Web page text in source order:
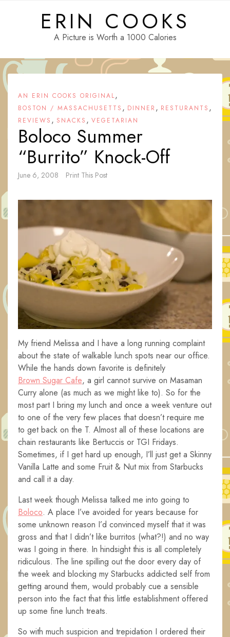
ERIN COOKS
A Picture is Worth a 1000 Calories
AN ERIN COOKS ORIGINAL,
BOSTON / MASSACHUSETTS , DINNER , RESTURANTS ,
REVIEWS , SNACKS , VEGETARIAN
Boloco Summer
“Burrito” Knock-Off
June 6, 2008 Print This Post
My friend Melissa and I have a long running complaint
about the state of walkable lunch spots near our office.
While the hands down favorite is definitely
Brown Sugar Cafe, a girl cannot survive on Masaman
Curry alone (as much as we might like to). So for the
most part I bring my lunch and once a week venture out
to one of the very few places that doesn’t require me
to get back on the T. Almost all of these locations are
chain restaurants like Bertuccis or TGI Fridays.
Sometimes, if I get hard up enough, I’ll just get a Skinny
Vanilla Latte and some Fruit & Nut mix from Starbucks
and call it a day.
Last week though Melissa talked me into going to
Boloco. A place I’ve avoided for years because for
some unknown reason I’d convinced myself that it was
gross and that I didn’t like burritos (what?!) and no way
was I going in there. In hindsight this is all completely
ridiculous. The line spilling out the door every day of
the week and blocking my Starbucks addicted self from
getting around them, would probably cue a sensible
person into the fact that this little establishment offered
up some fine lunch treats.
So with much suspicion and trepidation I ordered their